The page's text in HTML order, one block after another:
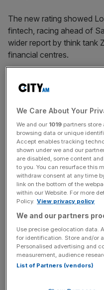
The new rating showed
fintech, racing ahead of
wider report by think tank
financial centres.
funding, availability of
was steadily closing in on
climbed 13 points to 744,
rose by three points to
“It’s good to see that
strengths, the Prime
technologies, such as AI,
City reforms are paying
Griffith told
City A.M.
“We are only really
helping UK pension funds
MIFID and more reforms
We Care About Your
We and our 1019 partners store
browsing data or unique
Accept enables tracking
shown under we and our
are disabled, some content
to you. You can resurface this
withdraw consent at any time
link on the bottom of the
within our Website. For more
Policy. View privacy policy
We and our partners
Use precise geolocation data.
for identification. Store and/or
Personalised advertising and
measurement, audience
List of Partners (vendors)